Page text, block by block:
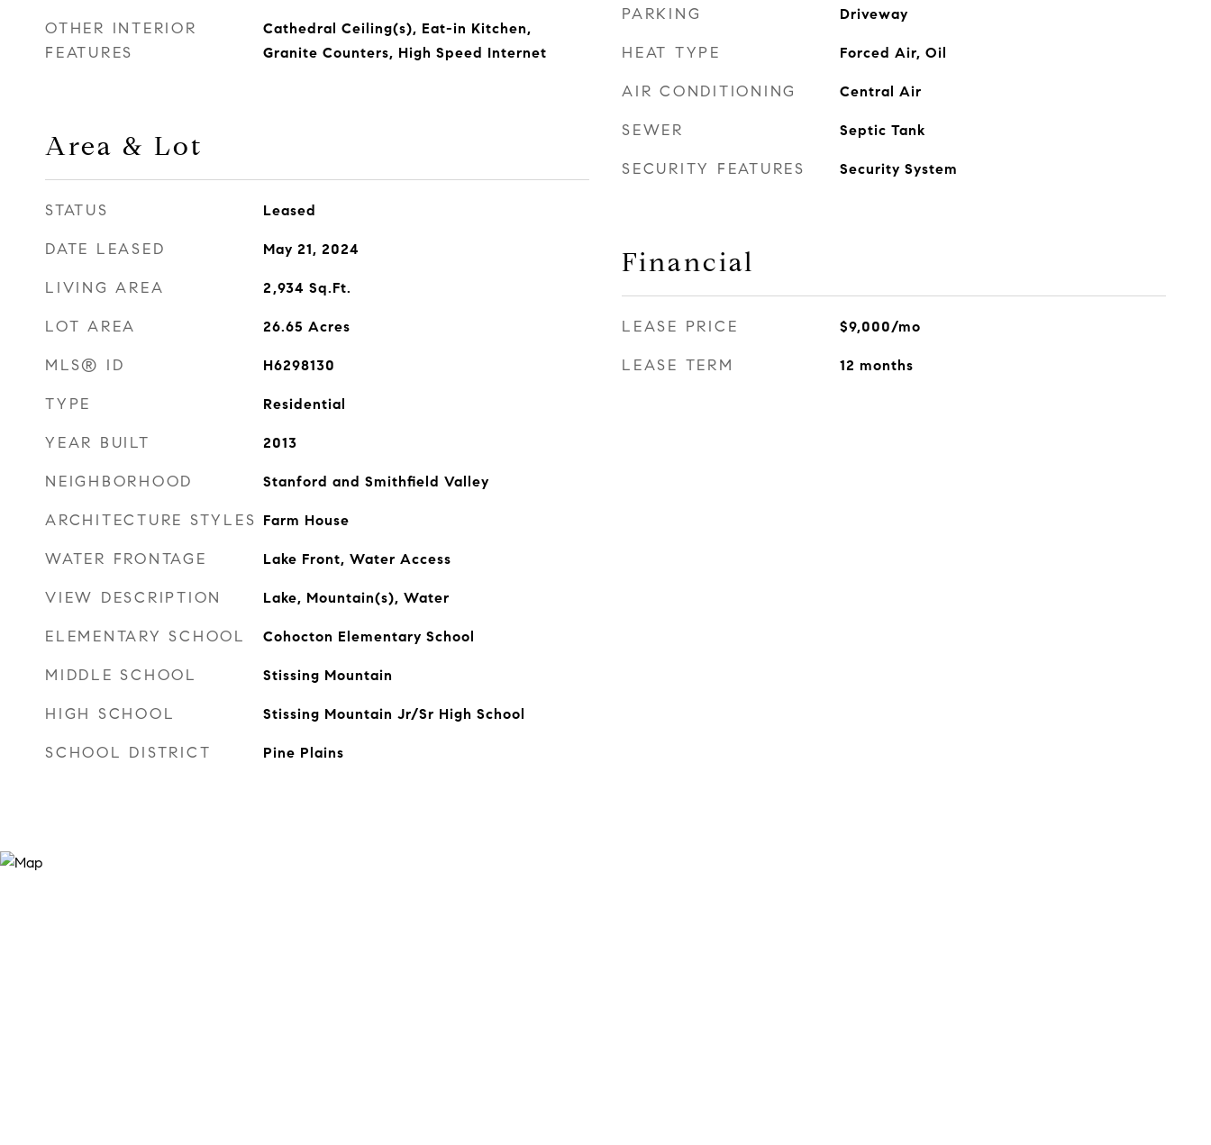
OTHER INTERIOR
FEATURES
Cathedral Ceiling(s), Eat-in Kitchen,
Granite Counters, High Speed Internet
Area & Lot
STATUS Leased
DATE LEASED May 21, 2024
LIVING AREA 2,934 Sq.Ft.
LOT AREA 26.65 Acres
MLS® ID H6298130
TYPE Residential
YEAR BUILT 2013
NEIGHBORHOOD Stanford and Smithfield Valley
ARCHITECTURE STYLES Farm House
WATER FRONTAGE Lake Front, Water Access
VIEW DESCRIPTION Lake, Mountain(s), Water
ELEMENTARY SCHOOL Cohocton Elementary School
MIDDLE SCHOOL Stissing Mountain
HIGH SCHOOL Stissing Mountain Jr/Sr High School
SCHOOL DISTRICT Pine Plains
PARKING Driveway
HEAT TYPE Forced Air, Oil
AIR CONDITIONING Central Air
SEWER Septic Tank
SECURITY FEATURES Security System
Financial
LEASE PRICE $9,000/mo
LEASE TERM 12 months